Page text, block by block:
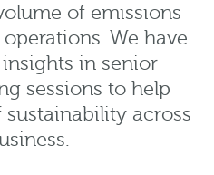
of emissions
We have
in senior
sessions to help
across